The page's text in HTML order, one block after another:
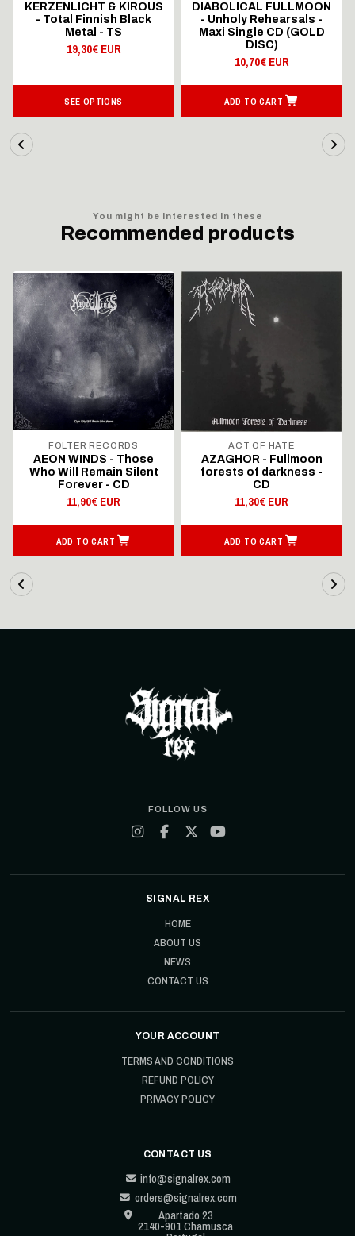
KERZENLICHT & KIROUS
- Total Finnish Black
Metal - TS
19,30€ EUR
SEE OPTIONS
DIABOLICAL FULLMOON
- Unholy Rehearsals -
Maxi Single CD (GOLD
DISC)
10,70€ EUR
ADD TO CART
You might be interested in these
Recommended products
FOLTER RECORDS
AEON WINDS - Those
Who Will Remain Silent
Forever - CD
11,90€ EUR
ADD TO CART
ACT OF HATE
AZAGHOR - Fullmoon
forests of darkness -
CD
11,30€ EUR
ADD TO CART
FOLLOW US
SIGNAL REX
HOME
ABOUT US
NEWS
CONTACT US
YOUR ACCOUNT
TERMS AND CONDITIONS
REFUND POLICY
PRIVACY POLICY
CONTACT US
info@signalrex.com
orders@signalrex.com
Apartado 23
2140-901 Chamusca